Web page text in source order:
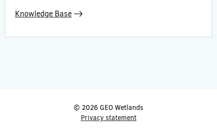
Knowledge Base
© 2026 GEO Wetlands
Privacy statement